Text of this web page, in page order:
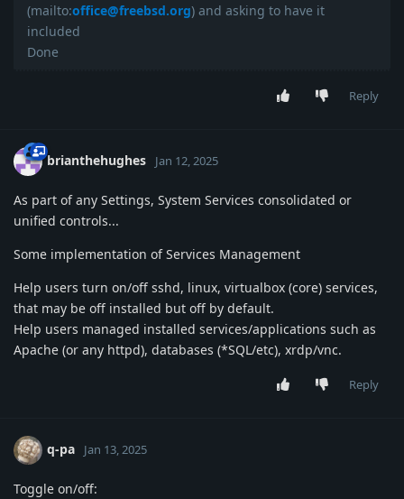
(mailto:office@freebsd.org) and asking to have it
included
Done
Reply
brianthehughes Jan 12, 2025
As part of any Settings, System Services consolidated or
unified controls...
Some implementation of Services Management
Help users turn on/off sshd, linux, virtualbox (core) services,
that may be off installed but off by default.
Help users managed installed services/applications such as
Apache (or any httpd), databases (*SQL/etc), xrdp/vnc.
Reply
q-pa Jan 13, 2025
Toggle on/off: